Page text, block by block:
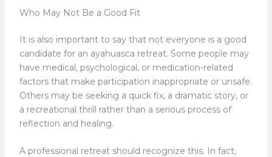
Who May Not Be a Good Fit
It is also important to say that not everyone is a good
candidate for an ayahuasca retreat. Some people may
have medical, psychological, or medication-related
factors that make participation inappropriate or unsafe.
Others may be seeking a quick fix, a dramatic story, or
a recreational thrill rather than a serious process of
reflection and healing.
A professional retreat should recognize this. In fact,